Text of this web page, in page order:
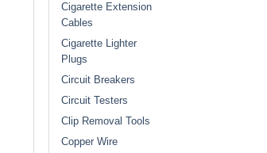
Cigarette Extension
Cables
Cigarette Lighter
Plugs
Circuit Breakers
Circuit Testers
Clip Removal Tools
Copper Wire